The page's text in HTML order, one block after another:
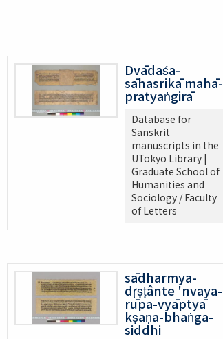
Dvādaśa-
sāhasrikā mahā-
pratyaṅgirā
Database for
Sanskrit
manuscripts in the
UTokyo Library |
Graduate School of
Humanities and
Sociology / Faculty
of Letters
sādharmya-
dṛṣṭânte 'nvaya-
rūpa-vyāptyā
kṣaṇa-bhaṅga-
siddhi